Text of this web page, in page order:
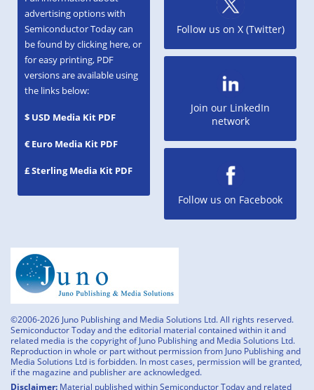
advertising options with
Semiconductor Today can
be found by clicking here, or
for easy printing, PDF
versions are available using
the links below:
$ USD Media Kit PDF
€ Euro Media Kit PDF
£ Sterling Media Kit PDF
Follow us on X (Twitter)
Join our LinkedIn
network
Follow us on Facebook
©2006-2026 Juno Publishing and Media Solutions Ltd. All rights reserved.
Semiconductor Today and the editorial material contained within it and
related media is the copyright of Juno Publishing and Media Solutions Ltd.
Reproduction in whole or part without permission from Juno Publishing and
Media Solutions Ltd is forbidden. In most cases, permission will be granted,
if the magazine and publisher are acknowledged.
Disclaimer: Material published within Semiconductor Today and related